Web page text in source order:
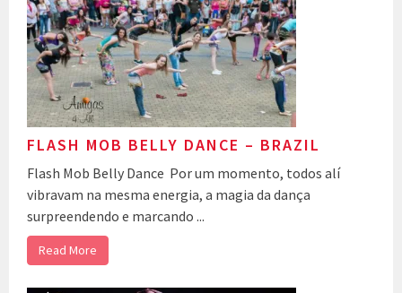
FLASH MOB BELLY DANCE – BRAZIL
Flash Mob Belly Dance Por um momento, todos alí
vibravam na mesma energia, a magia da dança
surpreendendo e marcando ...
Read More